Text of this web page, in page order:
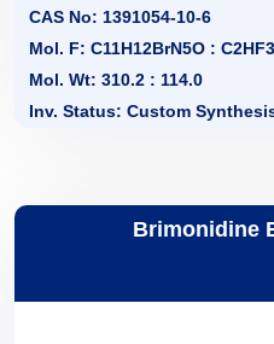
CAS No: 1391054-10-6
Mol. F: C11H12BrN5O :
Mol. Wt: 310.2 : 114.0
Inv. Status: Custom
Brimonidine